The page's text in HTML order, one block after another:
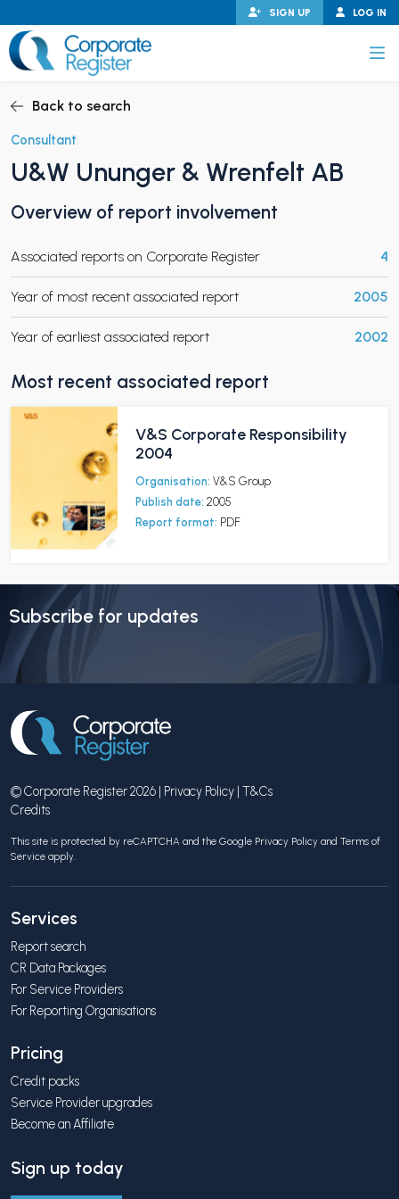
to
content
LOG IN
SIGN UP
CHILD MENU
CHILD MENU
Back to search
Consultant
U&W Ununger & Wrenfelt AB
Overview of report involvement
Associated reports on Corporate Register 4
Year of most recent associated report 2005
Year of earliest associated report 2002
Most recent associated report
V&S Corporate Responsibility
2004
Organisation: V&S Group
Publish date: 2005
Report format: PDF
Subscribe for updates
© Corporate Register 2026 | Privacy Policy | T&Cs
Credits
This site is protected by reCAPTCHA and the Google Privacy Policy and Terms of
Service apply.
Services
Report search
CR Data Packages
For Service Providers
For Reporting Organisations
Pricing
Credit packs
Service Provider upgrades
Become an Affiliate
Sign up today